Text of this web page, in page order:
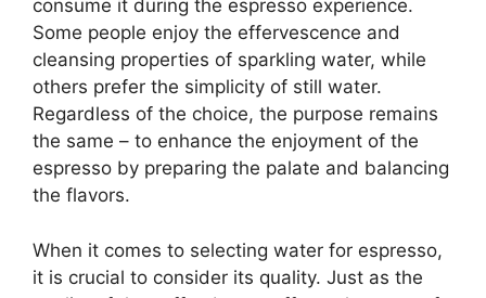
consume it during the espresso experience.
Some people enjoy the effervescence and
cleansing properties of sparkling water, while
others prefer the simplicity of still water.
Regardless of the choice, the purpose remains
the same – to enhance the enjoyment of the
espresso by preparing the palate and balancing
the flavors.
When it comes to selecting water for espresso,
it is crucial to consider its quality. Just as the